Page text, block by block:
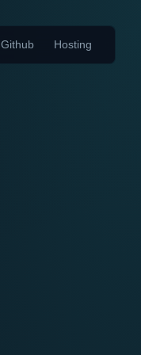
Github Hosting